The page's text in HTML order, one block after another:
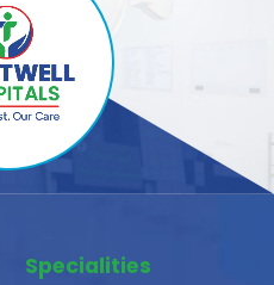
Specialities